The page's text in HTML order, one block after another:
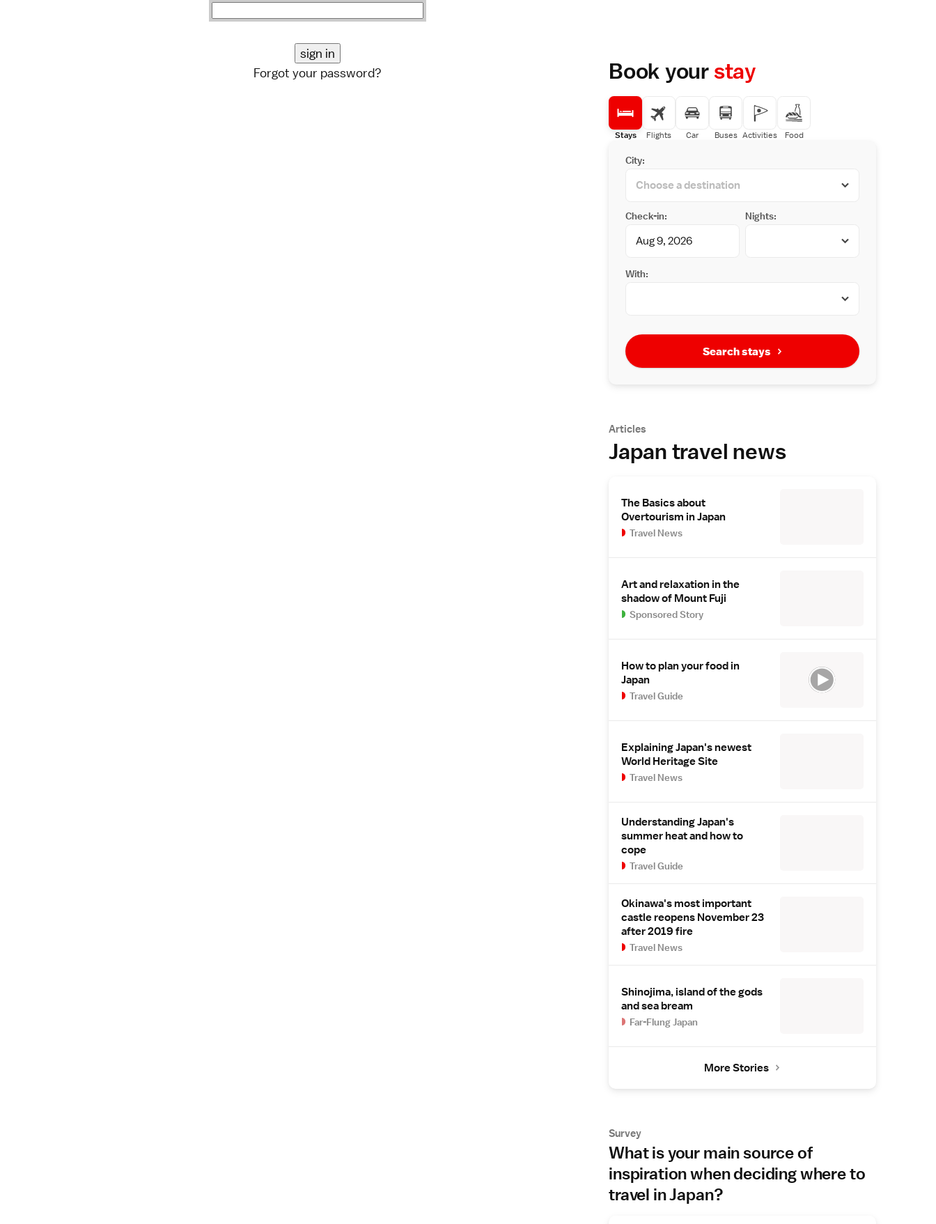
Forgot your password? Book yourstay
Stays Flights Car Buses Activities Food
City:
Check-in: Nights:
With:
Search stays
Articles
Japan travel news
The Basics about
Overtourism in Japan
Travel News
Art and relaxation in the
shadow of Mount Fuji
Sponsored Story
How to plan your food in
Japan
Travel Guide
Explaining Japan's newest
World Heritage Site
Travel News
Understanding Japan's
summer heat and how to
cope
Travel Guide
Okinawa's most important
castle reopens November 23
after 2019 fire
Travel News
Shinojima, island of the gods
and sea bream
Far-Flung Japan
More Stories
Survey
What is your main source of
inspiration when deciding where to
travel in Japan?